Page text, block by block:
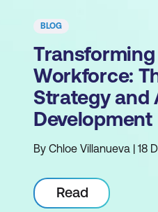
BLOG
Workforce:
Strategy and
Development
By Chloe Villanueva | 18
Read